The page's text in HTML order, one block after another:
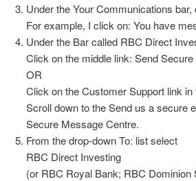
Under the Your Communications
For example, I click on: You have
Under the Bar called RBC Direct
Click on the middle link: Send
OR
Click on the Customer Support link
Scroll down to the Send us a secure
Secure Message Centre.
From the drop-down To: list select
RBC Direct Investing
(or RBC Royal Bank; RBC